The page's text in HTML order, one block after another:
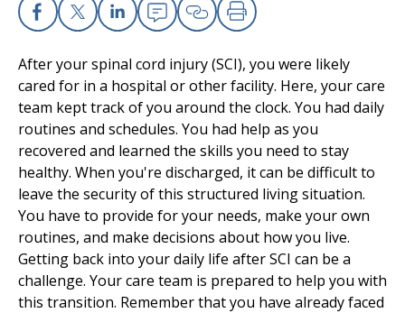
Patients and Visitors
Health Professionals
Donate
The Clinical Partner ofUMass Chan Medical School
Facebook
X Linkedin
EmailCopy Link
Print
After your spinal cord injury (SCI), you were likely
cared for in a hospital or other facility. Here, your care
team kept track of you around the clock. You had daily
routines and schedules. You had help as you
recovered and learned the skills you need to stay
healthy. When you're discharged, it can be difficult to
leave the security of this structured living situation.
You have to provide for your needs, make your own
routines, and make decisions about how you live.
Getting back into your daily life after SCI can be a
challenge. Your care team is prepared to help you with
this transition. Remember that you have already faced